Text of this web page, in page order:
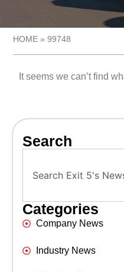
HOME »99748
It seems we can’t find
Search
Categories
Company News
Industry News